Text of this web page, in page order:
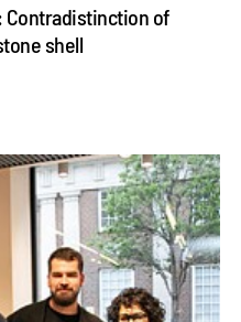
Contradistinction of
shell